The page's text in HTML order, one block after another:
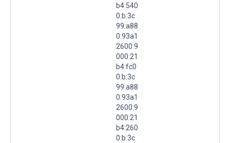
b4:540
0:b:3c
99:a88
0:93a1
2600:9
000:21
b4:fc0
0:b:3c
99:a88
0:93a1
2600:9
000:21
b4:260
0:b:3c